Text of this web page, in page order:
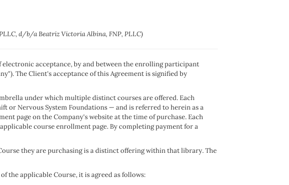
d/b/a Beatriz Victoria Albina, FNP, PLLC)
electronic acceptance, by and between the enrolling participant
The Client's acceptance of this Agreement is signified by
under which multiple distinct courses are offered. Each
or Nervous System Foundations — and is referred to herein as a
page on the Company's website at the time of purchase. Each
course enrollment page. By completing payment for a
they are purchasing is a distinct offering within that library. The
the applicable Course, it is agreed as follows: